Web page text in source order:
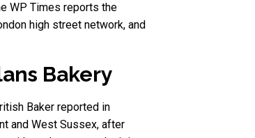
WP Times reports the
high street network, and
Bakery
Baker reported in
and West Sussex, after